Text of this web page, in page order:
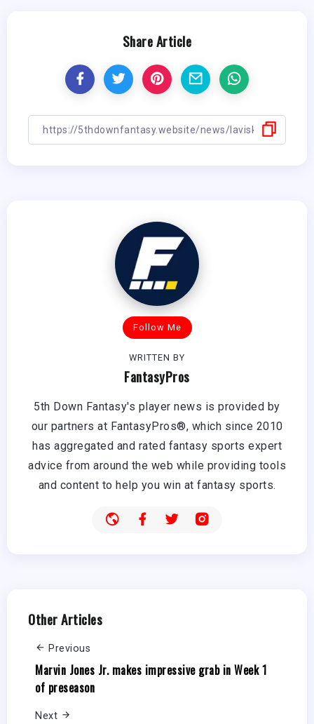
Share Article
Follow Me
WRITTEN BY
FantasyPros
5th Down Fantasy's player news is provided by
our partners at FantasyPros®, which since 2010
has aggregated and rated fantasy sports expert
advice from around the web while providing tools
and content to help you win at fantasy sports.
Other Articles
Previous
Marvin Jones Jr. makes impressive grab in Week 1
of preseason
Next